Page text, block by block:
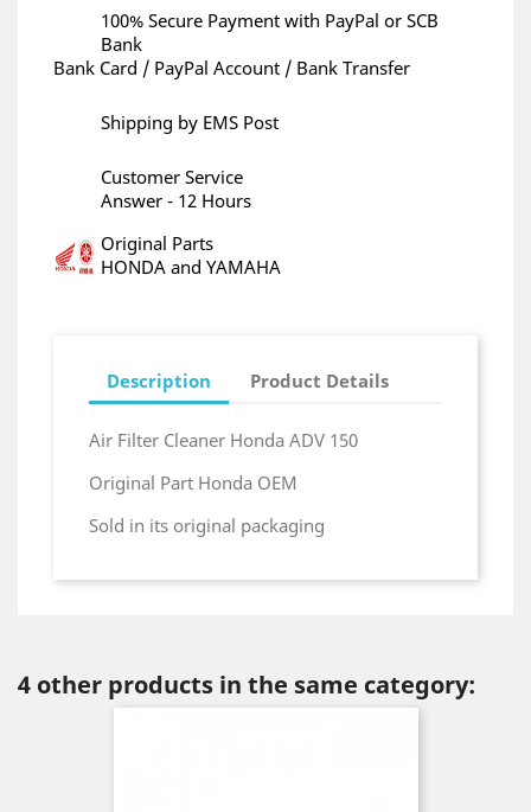
100% Secure Payment with PayPal or SCB
Bank
Bank Card / PayPal Account / Bank Transfer
Shipping by EMS Post
Customer Service
Answer - 12 Hours
Original Parts
HONDA and YAMAHA
Description Product Details
Air Filter Cleaner Honda ADV 150
Original Part Honda OEM
Sold in its original packaging
4 other products in the same category: